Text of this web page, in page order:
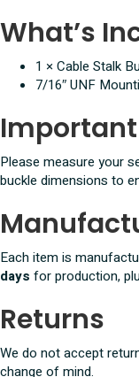
What’s
1 × Cable Stalk
7/16″ UNF
Please measure your
buckle dimensions to
Each item is
days for production,
Returns
We do not accept
change of mind.